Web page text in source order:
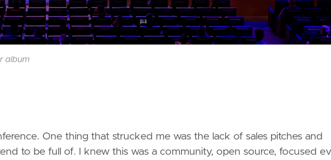
album
One thing that strucked me was the lack of sales pitches and
to be full of. I knew this was a community, open source, focused